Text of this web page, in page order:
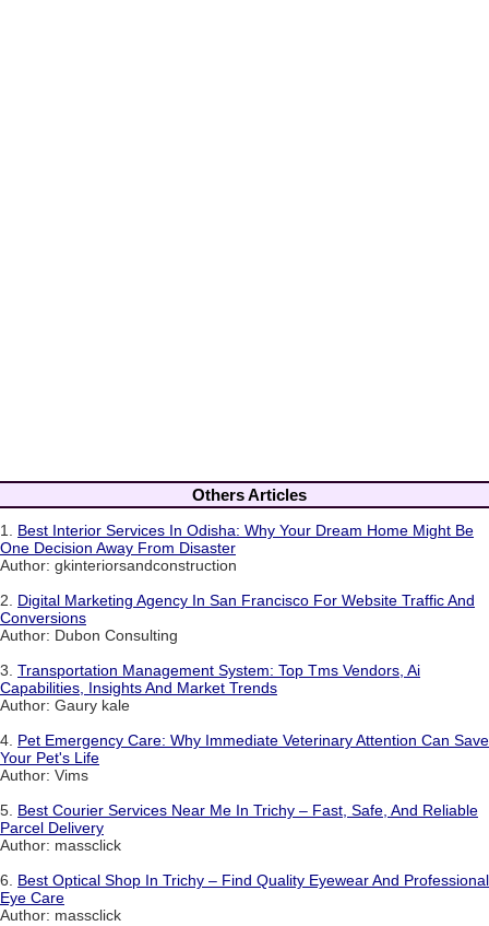
Others Articles
1. Best Interior Services In Odisha: Why Your Dream Home Might Be
One Decision Away From Disaster
Author: gkinteriorsandconstruction
2. Digital Marketing Agency In San Francisco For Website Traffic And
Conversions
Author: Dubon Consulting
3. Transportation Management System: Top Tms Vendors, Ai
Capabilities, Insights And Market Trends
Author: Gaury kale
4. Pet Emergency Care: Why Immediate Veterinary Attention Can Save
Your Pet's Life
Author: Vims
5. Best Courier Services Near Me In Trichy – Fast, Safe, And Reliable
Parcel Delivery
Author: massclick
6. Best Optical Shop In Trichy – Find Quality Eyewear And Professional
Eye Care
Author: massclick